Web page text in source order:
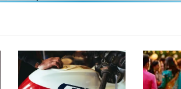
February 2024